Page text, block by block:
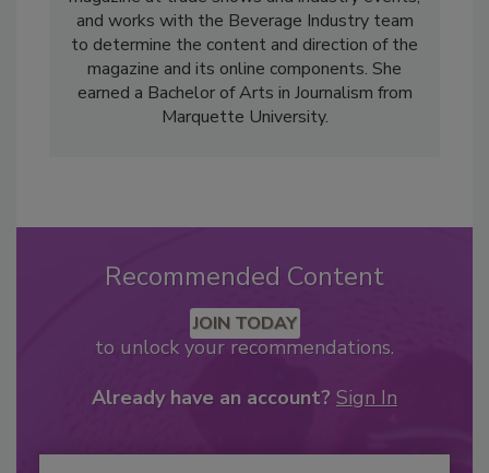
and works with the Beverage Industry team
to determine the content and direction of the
magazine and its online components. She
earned a Bachelor of Arts in Journalism from
Marquette University.
Recommended Content
JOIN TODAY
to unlock your recommendations.
Already have an account? Sign In